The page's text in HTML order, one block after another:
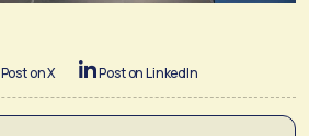
Post on X Post on LinkedIn